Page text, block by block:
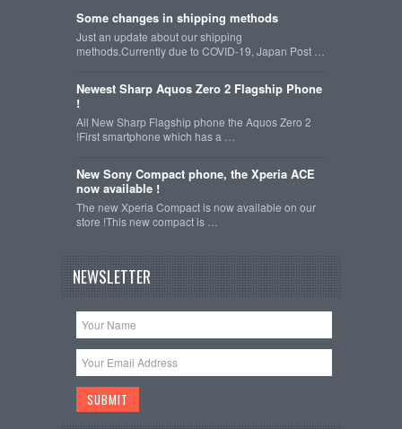
Some changes in shipping methods
Just an update about our shipping
methods.Currently due to COVID-19, Japan Post …
Newest Sharp Aquos Zero 2 Flagship Phone
!
All New Sharp Flagship phone the Aquos Zero 2
!First smartphone which has a …
New Sony Compact phone, the Xperia ACE
now available !
The new Xperia Compact is now available on our
store !This new compact is …
NEWSLETTER